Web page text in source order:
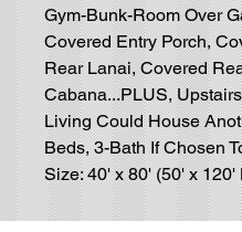
Gym-Bunk-Room Over
Covered Entry Porch,
Rear Lanai, Covered
Cabana...PLUS,
Living Could House
Beds, 3-Bath If Chosen
Size: 40' x 80' (50' x 120'